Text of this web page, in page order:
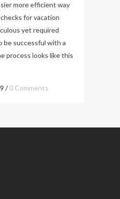
more efficient way
for vacation
yet required
be successful with a
process looks like this
/0 Comments